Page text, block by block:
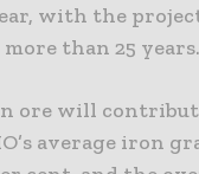
with the
than 25 years.
ore will
average iron